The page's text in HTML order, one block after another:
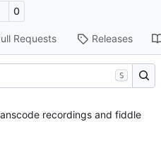
0
Requests Releases
S
recordings and fiddle